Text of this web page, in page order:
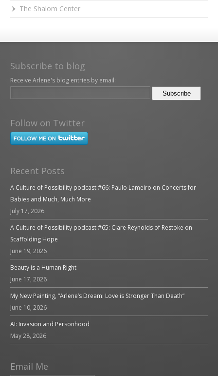
The Shalom Center
Subscribe to blog
Receive Arlene's blog entries by email:
Follow on Twitter
Recent Posts
A Culture of Possibility podcast #66: Paulo Lameiro on Concerts for
Babies and Much, Much More
July 17, 2026
A Culture of Possibility podcast #65: Clare Reynolds of Restoke on
Scaffolding Hope
June 19, 2026
Beauty is a Human Right
June 17, 2026
My New Painting, “Arlene’s Dream: Love is Stronger Than Death”
June 10, 2026
AI: Invasion and Personhood
May 28, 2026
Email Me